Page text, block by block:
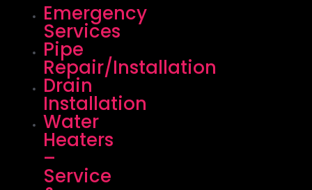
Emergency
Services
Pipe
Repair/Installation
Drain
Installation
Water
Heaters
–
Service